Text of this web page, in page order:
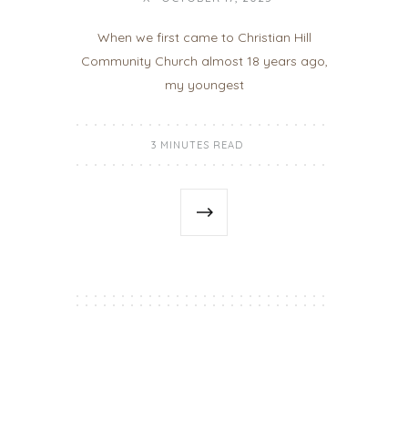
When we first came to Christian Hill
Community Church almost 18 years ago,
my youngest
3 MINUTES READ